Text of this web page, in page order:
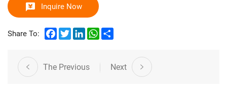
Inquire Now
Share To: Facebook
TwitterLinkedInWhatsApp
The Previous Next